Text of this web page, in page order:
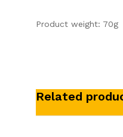
Product weight: 70g
Related